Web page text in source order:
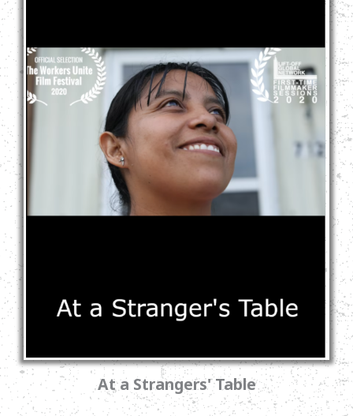
At a Strangers' Table